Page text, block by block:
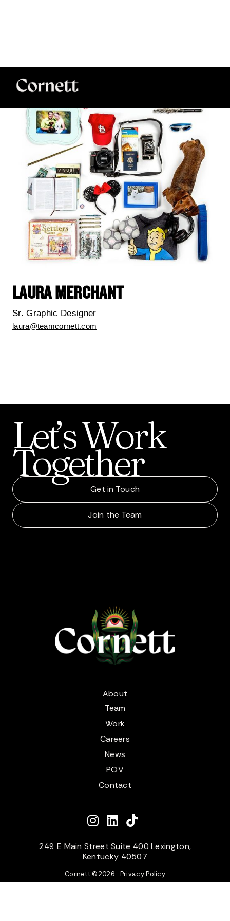
LAURA MERCHANT
Sr. Graphic Designer
laura@teamcornett.com
Let’sWork
Together
Get in Touch
Join the Team
About
Team
Work
Careers
News
POV
Contact
249 E Main Street Suite 400 Lexington,
Kentucky 40507
Cornett ©2026 Privacy Policy